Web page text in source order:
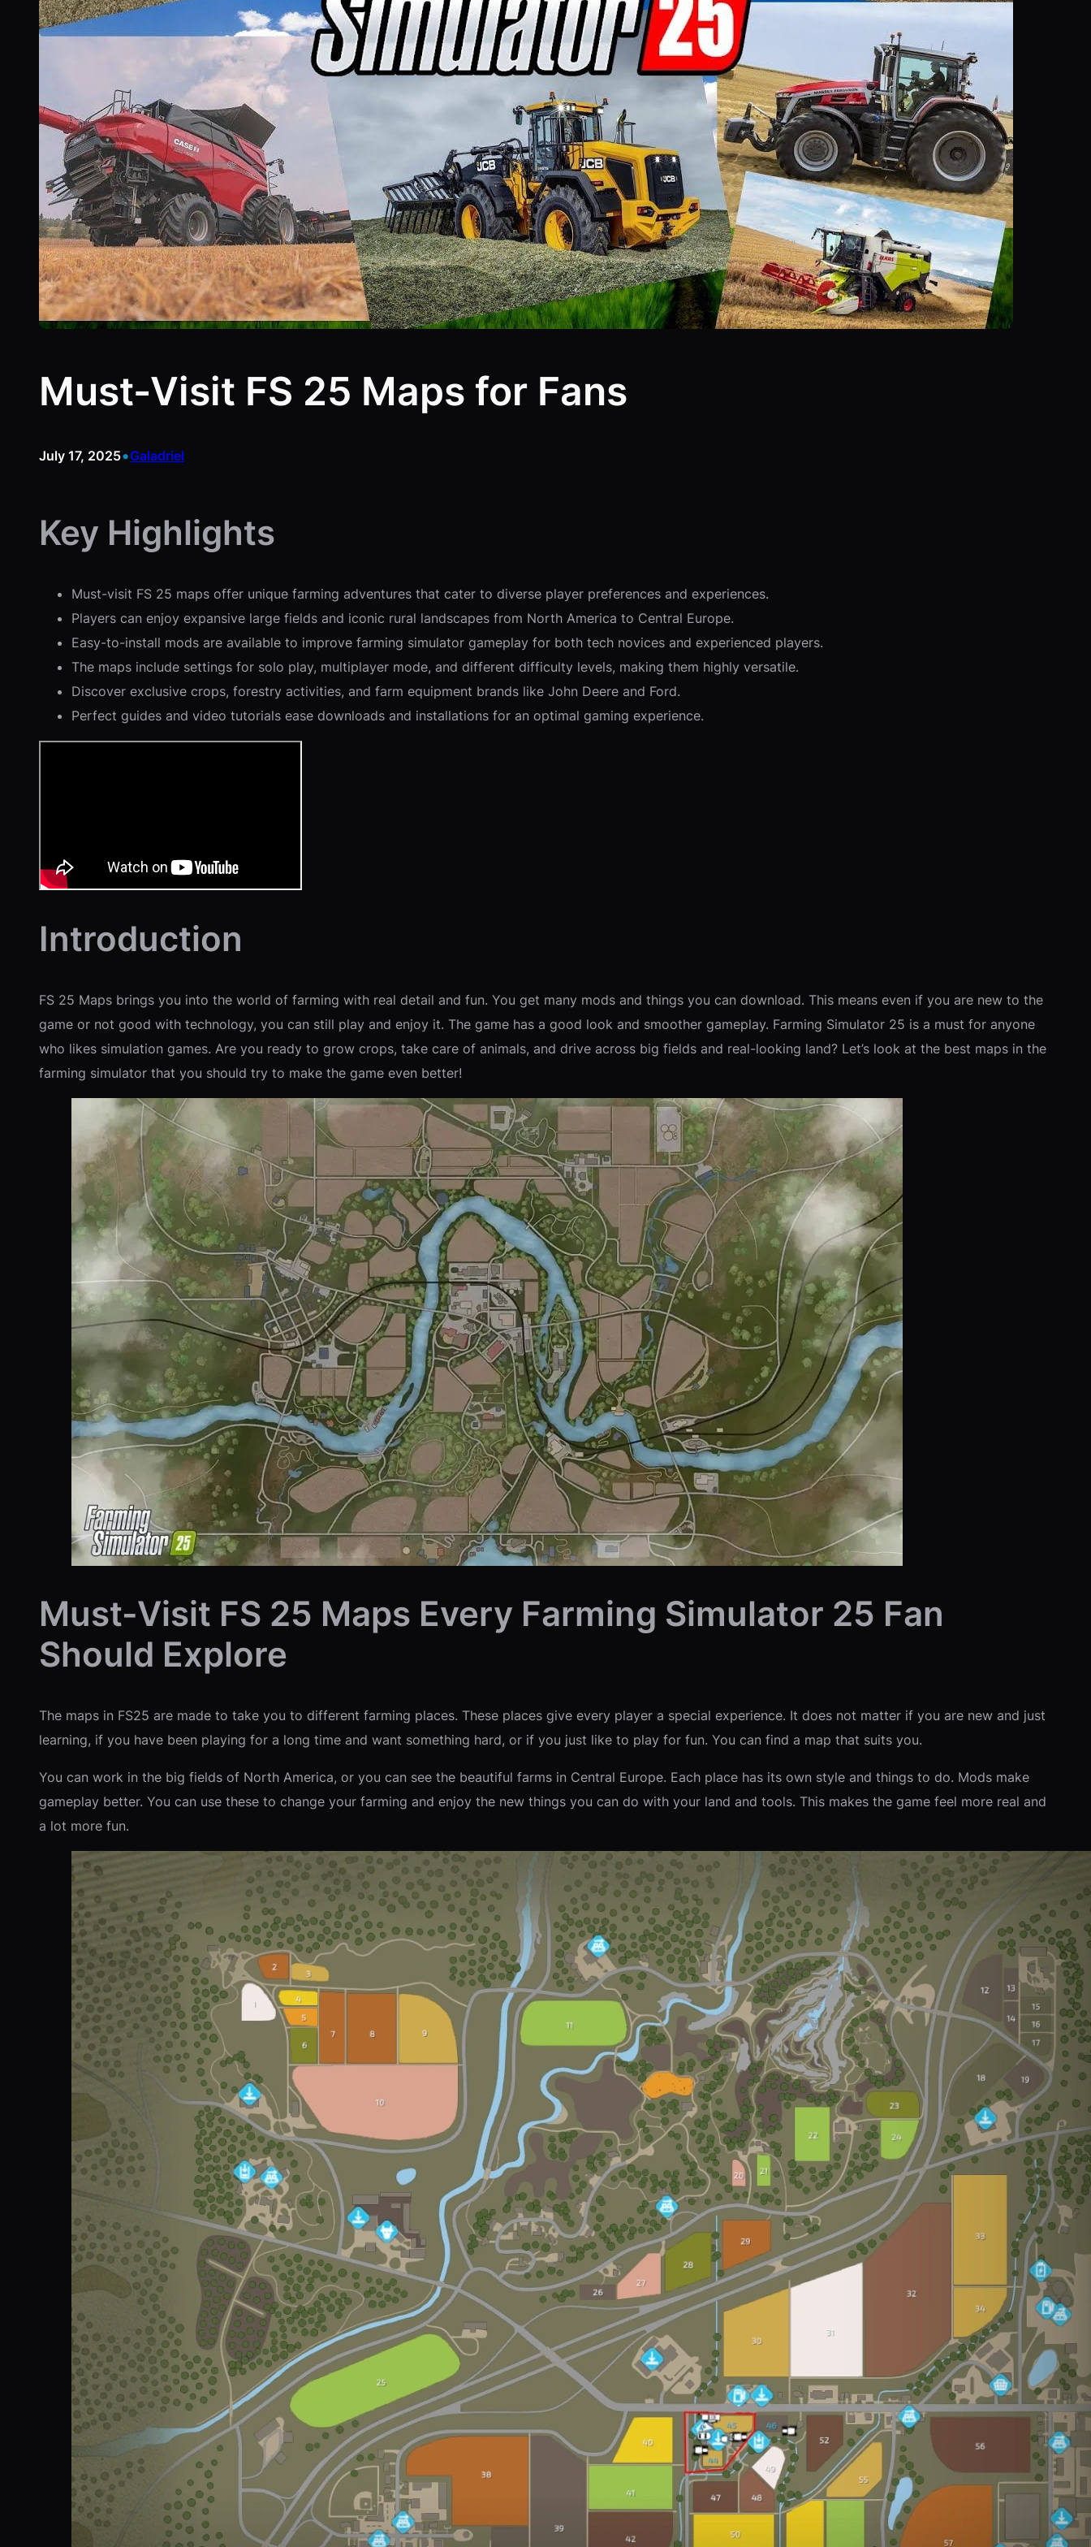
Must-Visit FS 25 Maps for Fans
July 17, 2025•Galadriel
Key Highlights
Must-visit FS 25 maps offer unique farming adventures that cater to diverse player preferences and experiences.
Players can enjoy expansive large fields and iconic rural landscapes from North America to Central Europe.
Easy-to-install mods are available to improve farming simulator gameplay for both tech novices and experienced players.
The maps include settings for solo play, multiplayer mode, and different difficulty levels, making them highly versatile.
Discover exclusive crops, forestry activities, and farm equipment brands like John Deere and Ford.
Perfect guides and video tutorials ease downloads and installations for an optimal gaming experience.
Introduction
FS 25 Maps brings you into the world of farming with real detail and fun. You get many mods and things you can download. This means even if you are new to the
game or not good with technology, you can still play and enjoy it. The game has a good look and smoother gameplay. Farming Simulator 25 is a must for anyone
who likes simulation games. Are you ready to grow crops, take care of animals, and drive across big fields and real-looking land? Let’s look at the best maps in the
farming simulator that you should try to make the game even better!
Must-Visit FS 25 Maps Every Farming Simulator 25 Fan
Should Explore
The maps in FS25 are made to take you to different farming places. These places give every player a special experience. It does not matter if you are new and just
learning, if you have been playing for a long time and want something hard, or if you just like to play for fun. You can find a map that suits you.
You can work in the big fields of North America, or you can see the beautiful farms in Central Europe. Each place has its own style and things to do. Mods make
gameplay better. You can use these to change your farming and enjoy the new things you can do with your land and tools. This makes the game feel more real and
a lot more fun.